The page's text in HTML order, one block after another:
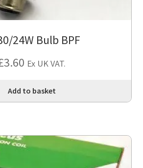
24W Bulb BPF
3.60 Ex UK VAT.
Add to basket